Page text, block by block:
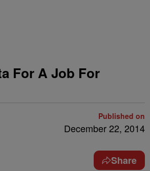
For A Job For
Published on
December 22, 2014
Share